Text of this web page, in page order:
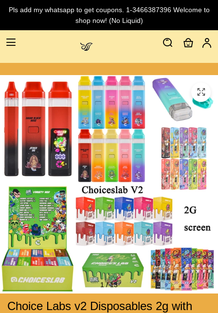
Pls add my whatsapp to get coupons. 1-3466387396 Welcome to
shop now! (No Liquid)
Choice Labs v2 Disposables 2g with
1 /13